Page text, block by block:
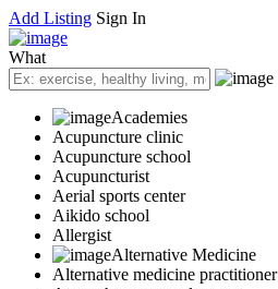
Add Listing Sign In
What
Academies
Acupuncture clinic
Acupuncture school
Acupuncturist
Aerial sports center
Aikido school
Allergist
Alternative Medicine
Alternative medicine practitioner